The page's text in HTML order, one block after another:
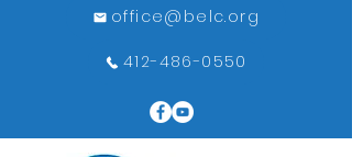
office@belc.org
412-486-0550